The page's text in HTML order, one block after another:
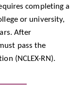
completing a
or university,
After
pass the
(NCLEX-RN).